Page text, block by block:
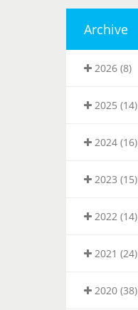
Archive
2026 (8)
2025 (14)
2024 (16)
2023 (15)
2022 (14)
2021 (24)
2020 (38)